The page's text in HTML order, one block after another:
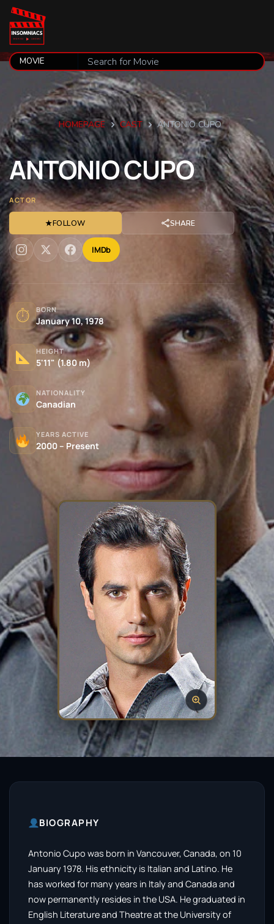
HOMEPAGE CAST ANTONIO CUPO
ANTONIOCUPO
ACTOR
★FOLLOW SHARE
IMDb
⏱ BORN
January 10, 1978
HEIGHT
5'11" (1.80 m)
NATIONALITY
Canadian
YEARS ACTIVE
2000 – Present
BIOGRAPHY
Antonio Cupo was born in Vancouver, Canada, on 10
January 1978. His ethnicity is Italian and Latino. He
has worked for many years in Italy and Canada and
now permanently resides in the USA. He graduated in
English Literature and Theatre at the University of